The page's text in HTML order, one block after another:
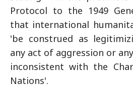
Protocol to the 1949
that international
'be construed as
any act of aggression or
inconsistent with the
Nations'.